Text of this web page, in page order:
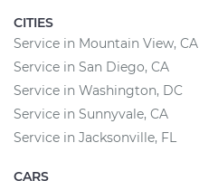
CITIES
Service in Mountain View, CA
Service in San Diego, CA
Service in Washington, DC
Service in Sunnyvale, CA
Service in Jacksonville, FL
CARS